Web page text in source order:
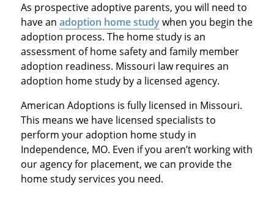
As prospective adoptive parents, you will need to
have an adoption home studywhen you begin the
adoption process. The home study is an
assessment of home safety and family member
adoption readiness. Missouri law requires an
adoption home study by a licensed agency.
American Adoptions is fully licensed in Missouri.
This means we have licensed specialists to
perform your adoption home study in
Independence, MO. Even if you aren’t working with
our agency for placement, we can provide the
home study services you need.